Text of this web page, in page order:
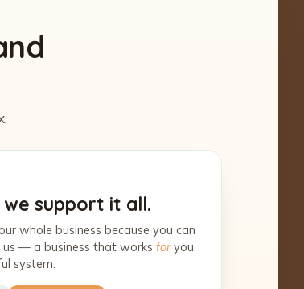
we support it all.
whole business because you can
— a business that works foryou,
system.